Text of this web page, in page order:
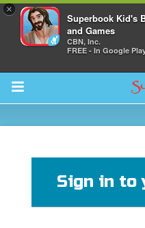
×
Superbook Kid's
and Games
CBN, Inc.
FREE - In Google
Sign in to